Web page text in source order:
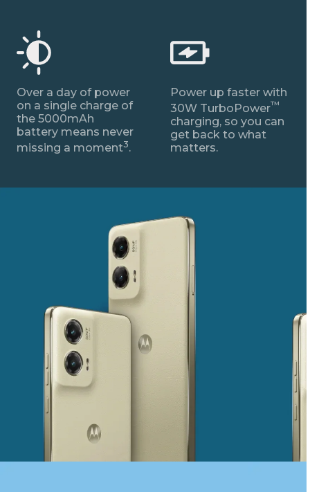
Over a day of power
on a single charge of
the 5000mAh
battery means never
missing a moment3.
Power up faster with
30W TurboPower™
charging, so you can
get back to what
matters.